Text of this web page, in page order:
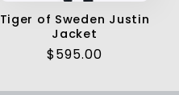
Tiger of Sweden Justin
Jacket
Regular
$595.00